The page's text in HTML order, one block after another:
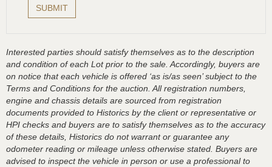
Interested parties should satisfy themselves as to the description
and condition of each Lot prior to the sale. Accordingly, buyers are
on notice that each vehicle is offered ‘as is/as seen’ subject to the
Terms and Conditions for the auction. All registration numbers,
engine and chassis details are sourced from registration
documents provided to Historics by the client or representative or
HPI checks and buyers are to satisfy themselves as to the accuracy
of these details, Historics do not warrant or guarantee any
odometer reading or mileage unless otherwise stated. Buyers are
advised to inspect the vehicle in person or use a professional to